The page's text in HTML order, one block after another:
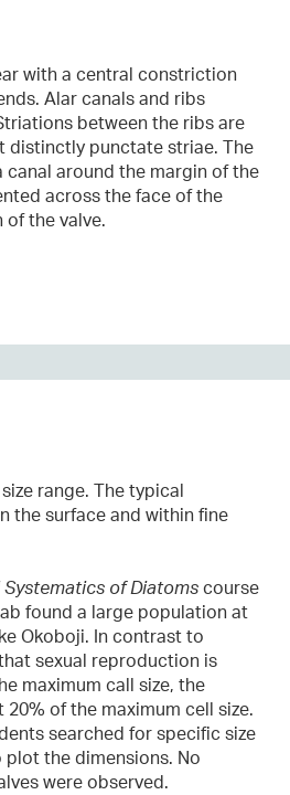
with a central constriction
Alar canals and ribs
between the ribs are
distinctly punctate striae. The
canal around the margin of the
across the face of the
of the valve.
range. The typical
the surface and within fine
of Diatoms course
found a large population at
Okoboji. In contrast to
sexual reproduction is
maximum call size, the
of the maximum cell size.
searched for specific size
plot the dimensions. No
were observed.